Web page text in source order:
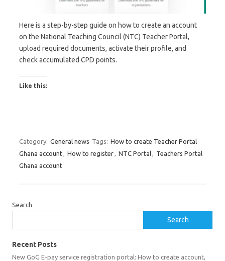
Here is a step-by-step guide on how to create an account
on the National Teaching Council (NTC) Teacher Portal,
upload required documents, activate their profile, and
check accumulated CPD points.
Like this:
Category: General news Tags: How to create Teacher Portal
Ghana account
How to register NTC Portal
Teachers Portal
Ghana account
Search
Search
Recent Posts
New GoG E-pay service registration portal: How to create account,